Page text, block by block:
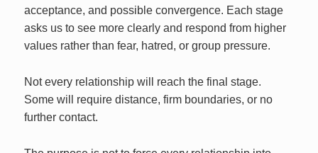
acceptance, and possible convergence. Each stage
asks us to see more clearly and respond from higher
values rather than fear, hatred, or group pressure.
Not every relationship will reach the final stage.
Some will require distance, firm boundaries, or no
further contact.